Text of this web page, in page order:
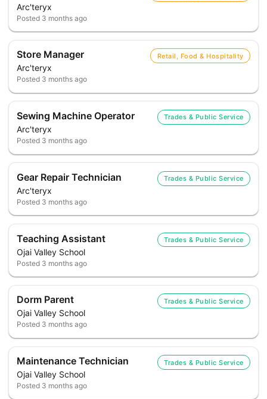
Arc'teryx
Posted 3 months ago
Store Manager
Arc'teryx
Retail, Food & Hospitality
Posted 3 months ago
Sewing Machine Operator
Arc'teryx
Trades & Public Service
Posted 3 months ago
Gear Repair Technician
Arc'teryx
Trades & Public Service
Posted 3 months ago
Teaching Assistant
Ojai Valley School
Trades & Public Service
Posted 3 months ago
Dorm Parent
Ojai Valley School
Trades & Public Service
Posted 3 months ago
Maintenance Technician
Ojai Valley School
Trades & Public Service
Posted 3 months ago